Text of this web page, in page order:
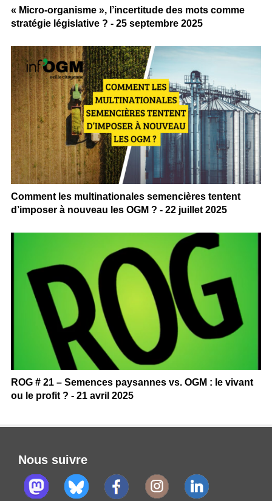
« Micro-organisme », l’incertitude des mots comme
stratégie législative ? - 25 septembre 2025
Comment les multinationales semencières tentent
d’imposer à nouveau les OGM ? - 22 juillet 2025
ROG # 21 – Semences paysannes vs. OGM : le vivant
ou le profit ? - 21 avril 2025
Nous suivre